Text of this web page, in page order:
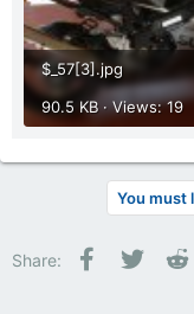
$_57[3].jpg
90.5 KB · Views: 19
You must
Share: Facebook
Twitter